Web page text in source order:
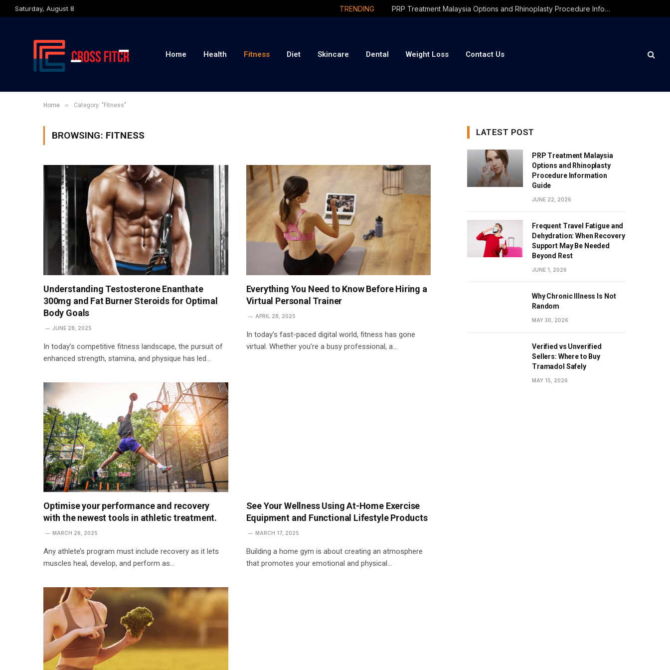
Saturday, August 8 TRENDING PRP Treatment Malaysia Options and Rhinoplasty Procedure Information Guide
Home Health Fitness Diet Skincare Dental Weight Loss Contact Us
Home » Category: "Fitness"
BROWSING: FITNESS
Understanding Testosterone Enanthate
300mg and Fat Burner Steroids for Optimal
Body Goals
JUNE 28, 2025
In today’s competitive fitness landscape, the pursuit of
enhanced strength, stamina, and physique has led…
Everything You Need to Know Before Hiring a
Virtual Personal Trainer
APRIL 28, 2025
In today’s fast-paced digital world, fitness has gone
virtual. Whether you’re a busy professional, a…
Optimise your performance and recovery
with the newest tools in athletic treatment.
MARCH 26, 2025
Any athlete’s program must include recovery as it lets
muscles heal, develop, and perform as…
See Your Wellness Using At-Home Exercise
Equipment and Functional Lifestyle Products
MARCH 17, 2025
Building a home gym is about creating an atmosphere
that promotes your emotional and physical…
LATEST POST
PRP Treatment Malaysia
Options and Rhinoplasty
Procedure Information
Guide
JUNE 22, 2026
Frequent Travel Fatigue and
Dehydration: When Recovery
Support May Be Needed
Beyond Rest
JUNE 1, 2026
Why Chronic Illness Is Not
Random
MAY 30, 2026
Verified vs Unverified
Sellers: Where to Buy
Tramadol Safely
MAY 15, 2026